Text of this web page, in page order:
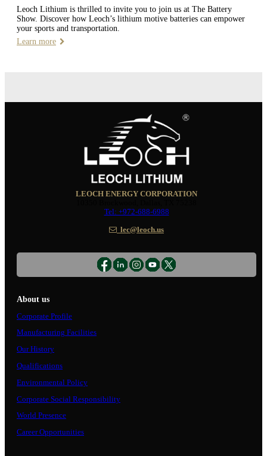
Leoch Lithium is thrilled to invite you to join us at The Battery
Show. Discover how Leoch’s lithium motive batteries can empower
your sports and transportation.
Learn more
LEOCH ENERGY CORPORATION
Tel: +972-688-6988
lec@leoch.us
About us
Corporate Profile
Manufacturing Facilities
Our History
Qualifications
Environmental Policy
Corporate Social Responsibility
World Presence
Career Opportunities